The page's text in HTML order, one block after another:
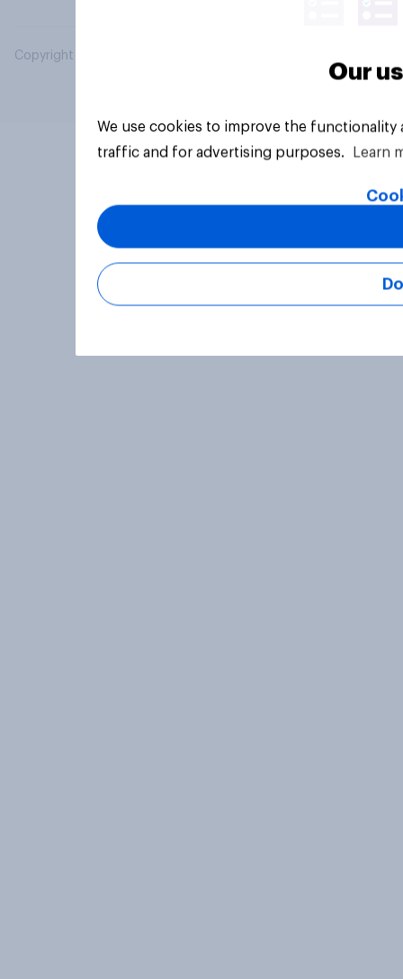
Copyright © 2026 YouGov PLC. All Rights Reserved.
Our
We use cookies to improve the
traffic and for advertising purposes.
Learn